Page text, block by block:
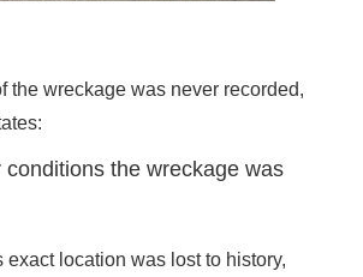
the wreckage was never recorded,
the wreckage was
location was lost to history,